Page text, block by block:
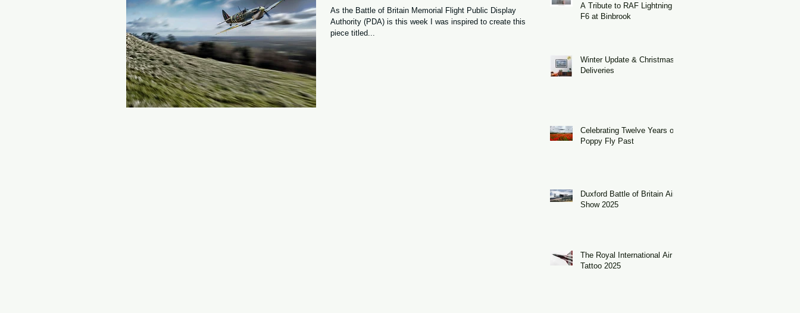
As the Battle of Britain Memorial Flight Public Display
Authority (PDA) is this week I was inspired to create this
piece titled...
A Tribute to RAF Lightning
F6 at Binbrook
Winter Update & Christmas
Deliveries
Celebrating Twelve Years of
Poppy Fly Past
Duxford Battle of Britain Air
Show 2025
The Royal International Air
Tattoo 2025